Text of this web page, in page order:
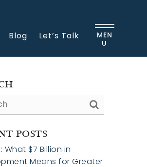
Blog Let’s Talk
MEN
U
POSTS
What $7 Billion in
Means for Greater